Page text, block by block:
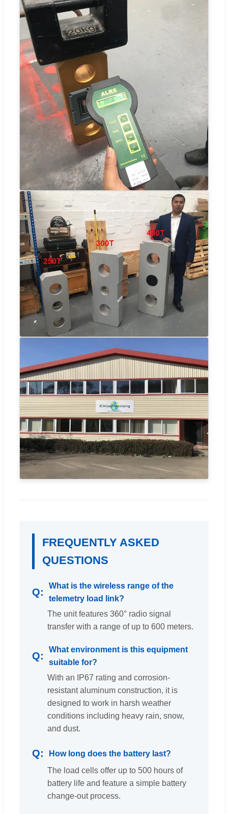
FREQUENTLY ASKED
QUESTIONS
What is the wireless range of the
telemetry load link?
The unit features 360° radio signal
transfer with a range of up to 600 meters.
What environment is this equipment
suitable for?
With an IP67 rating and corrosion-
resistant aluminum construction, it is
designed to work in harsh weather
conditions including heavy rain, snow,
and dust.
How long does the battery last?
The load cells offer up to 500 hours of
battery life and feature a simple battery
change-out process.